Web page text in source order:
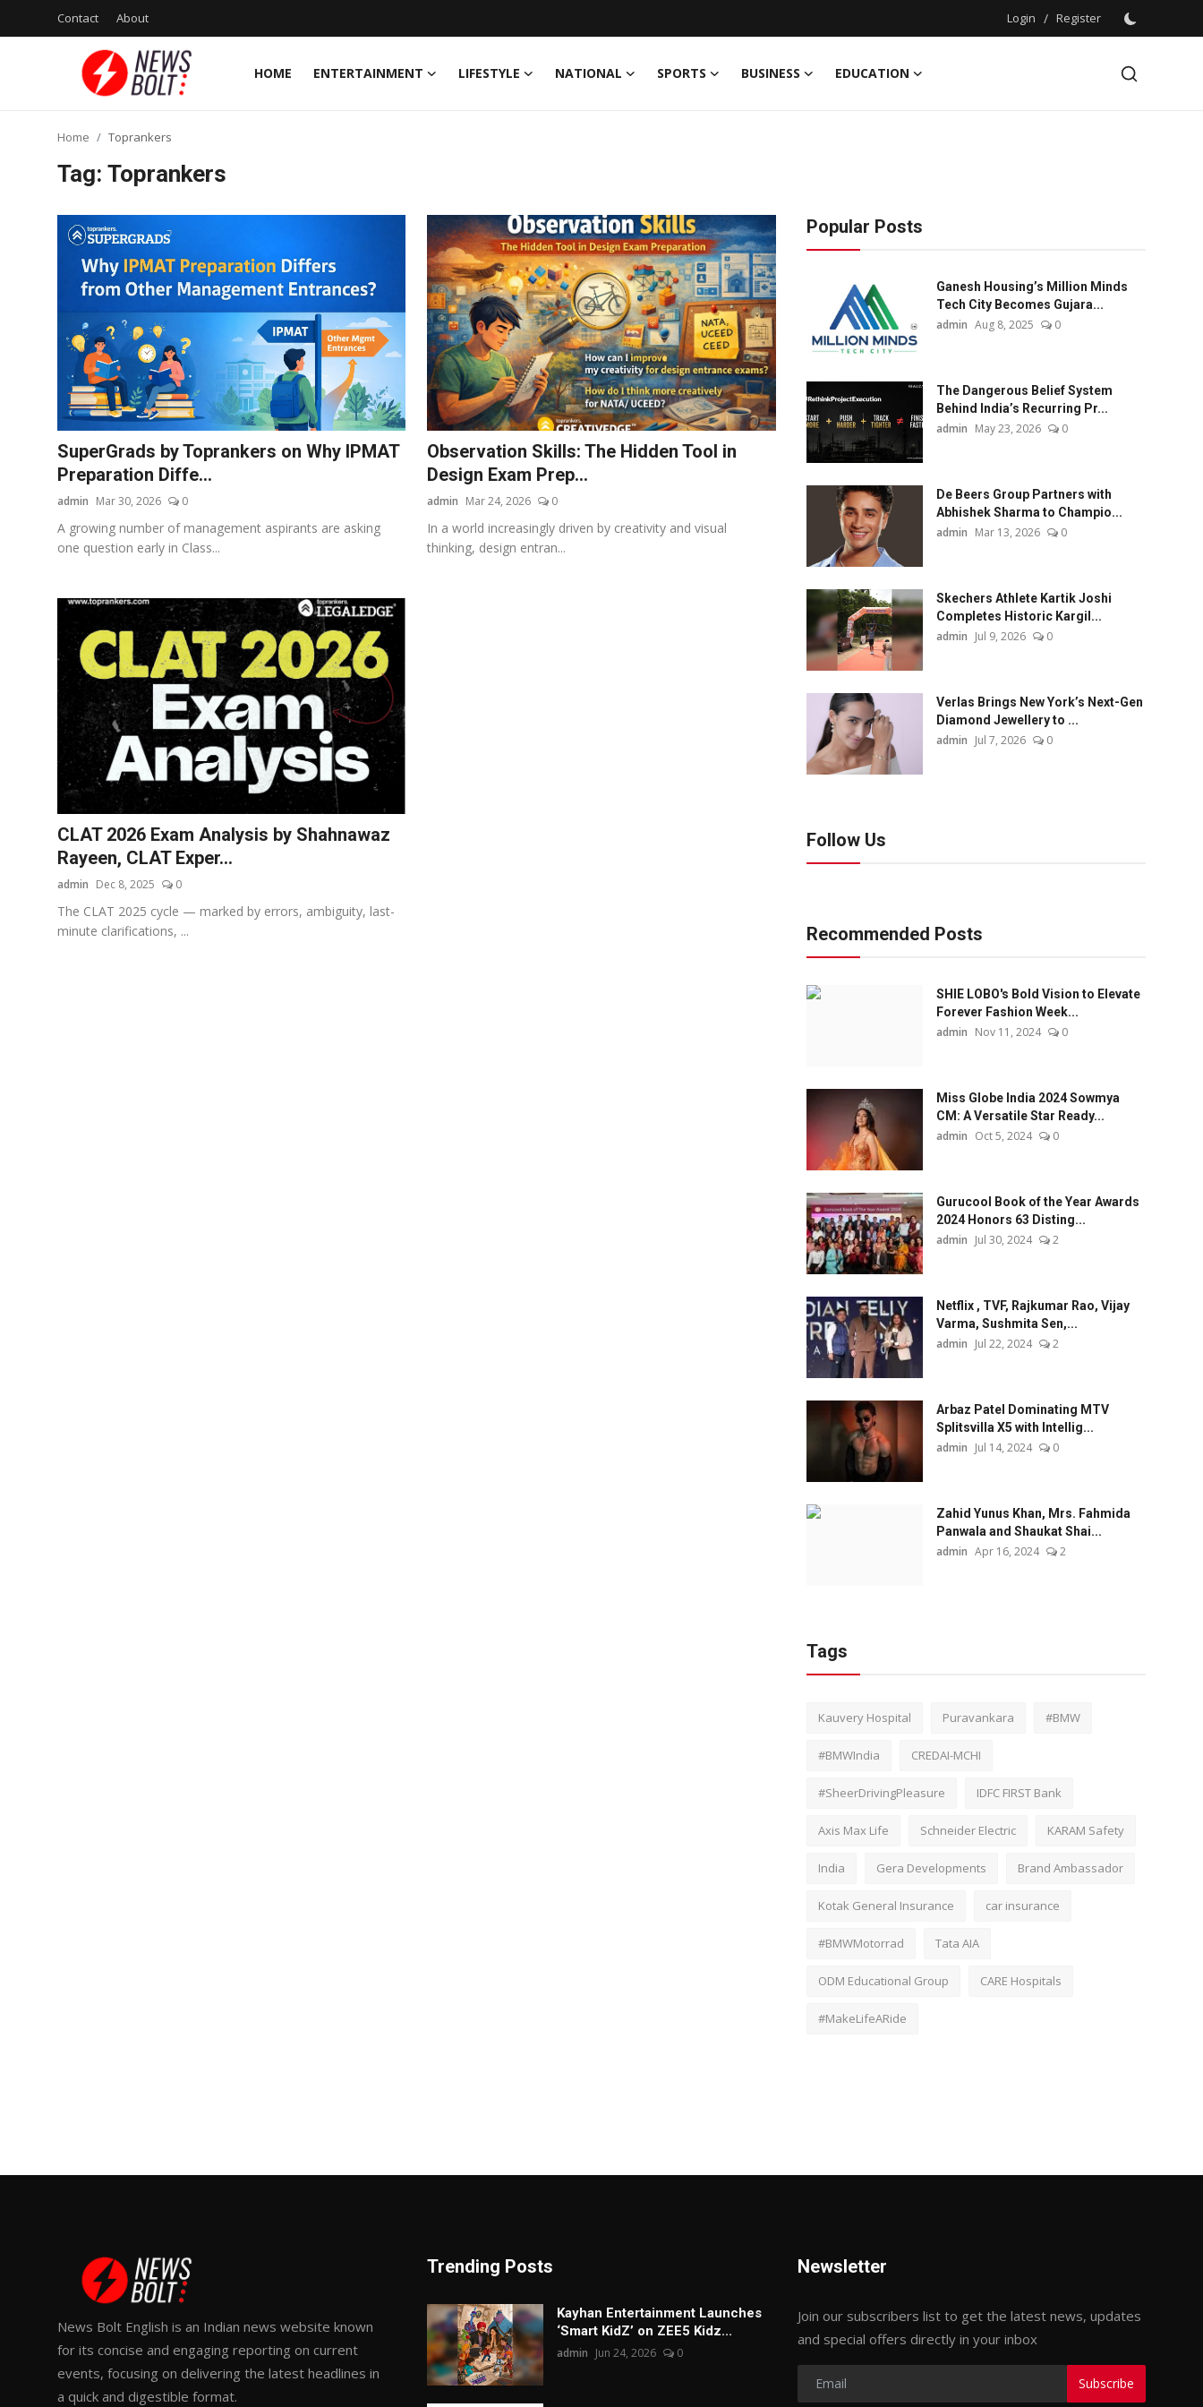
Contact About Login / Register
HOME ENTERTAINMENT LIFESTYLE NATIONAL SPORTS BUSINESS
EDUCATION
Login
Business
Education
Home Toprankers
Tag: Toprankers
SuperGrads by Toprankers on Why IPMAT
Preparation Diffe...
admin Mar 30, 2026 0
A growing number of management aspirants are asking
one question early in Class...
Observation Skills: The Hidden Tool in
Design Exam Prep...
admin Mar 24, 2026 0
In a world increasingly driven by creativity and visual
thinking, design entran...
CLAT 2026 Exam Analysis by Shahnawaz
Rayeen, CLAT Exper...
admin Dec 8, 2025 0
The CLAT 2025 cycle — marked by errors, ambiguity, last-
minute clarifications, ...
Popular Posts
Ganesh Housing’s Million Minds
Tech City Becomes Gujara...
admin Aug 8, 2025 0
The Dangerous Belief System
Behind India’s Recurring Pr...
admin May 23, 2026 0
De Beers Group Partners with
Abhishek Sharma to Champio...
admin Mar 13, 2026 0
Skechers Athlete Kartik Joshi
Completes Historic Kargil...
admin Jul 9, 2026 0
Verlas Brings New York’s Next-Gen
Diamond Jewellery to ...
admin Jul 7, 2026 0
Follow Us
Recommended Posts
SHIE LOBO's Bold Vision to Elevate
Forever Fashion Week...
admin Nov 11, 2024 0
Miss Globe India 2024 Sowmya
CM: A Versatile Star Ready...
admin Oct 5, 2024 0
Gurucool Book of the Year Awards
2024 Honors 63 Disting...
admin Jul 30, 2024 2
Netflix , TVF, Rajkumar Rao, Vijay
Varma, Sushmita Sen,...
admin Jul 22, 2024 2
Arbaz Patel Dominating MTV
Splitsvilla X5 with Intellig...
admin Jul 14, 2024 0
Zahid Yunus Khan, Mrs. Fahmida
Panwala and Shaukat Shai...
admin Apr 16, 2024 2
Tags
Kauvery Hospital Puravankara #BMW
#BMWIndia CREDAI-MCHI
#SheerDrivingPleasure IDFC FIRST Bank
Axis Max Life Schneider Electric KARAM Safety
India Gera Developments Brand Ambassador
Kotak General Insurance car insurance
#BMWMotorrad Tata AIA
ODM Educational Group CARE Hospitals
#MakeLifeARide
News Bolt English is an Indian news website known
for its concise and engaging reporting on current
events, focusing on delivering the latest headlines in
a quick and digestible format.
Trending Posts
Kayhan Entertainment Launches
‘Smart KidZ’ on ZEE5 Kidz...
admin Jun 24, 2026 0
Newsletter
Join our subscribers list to get the latest news, updates
and special offers directly in your inbox
Subscribe